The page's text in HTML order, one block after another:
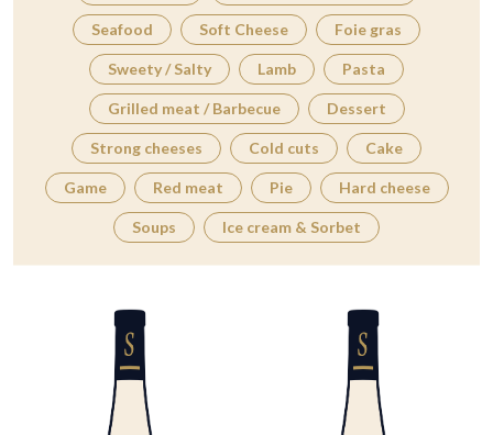
Seafood Soft Cheese Foie gras
Sweety / Salty Lamb Pasta
Grilled meat / Barbecue Dessert
Strong cheeses Cold cuts Cake
Game Red meat Pie Hard cheese
Soups Ice cream & Sorbet